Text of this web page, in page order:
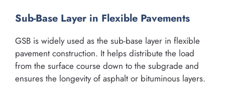
Sub-Base Layer in Flexible Pavements
GSB is widely used as the sub-base layer in flexible
pavement construction. It helps distribute the load
from the surface course down to the subgrade and
ensures the longevity of asphalt or bituminous layers.